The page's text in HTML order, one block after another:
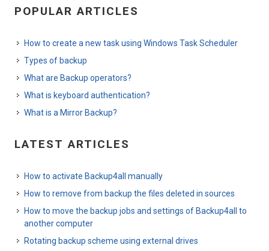
POPULAR ARTICLES
How to create a new task using Windows Task Scheduler
Types of backup
What are Backup operators?
What is keyboard authentication?
What is a Mirror Backup?
LATEST ARTICLES
How to activate Backup4all manually
How to remove from backup the files deleted in sources
How to move the backup jobs and settings of Backup4all to
another computer
Rotating backup scheme using external drives